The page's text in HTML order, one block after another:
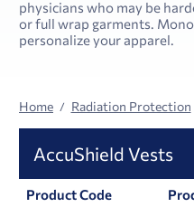
physicians who may be
or full wrap garments.
personalize your apparel.
Home Radiation Protection
AccuShield Vests
Product Code